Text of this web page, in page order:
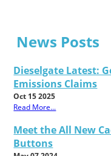
News Posts
Dieselgate Latest:
Emissions Claims
Oct 15 2025
Read More...
Meet the All New
Buttons